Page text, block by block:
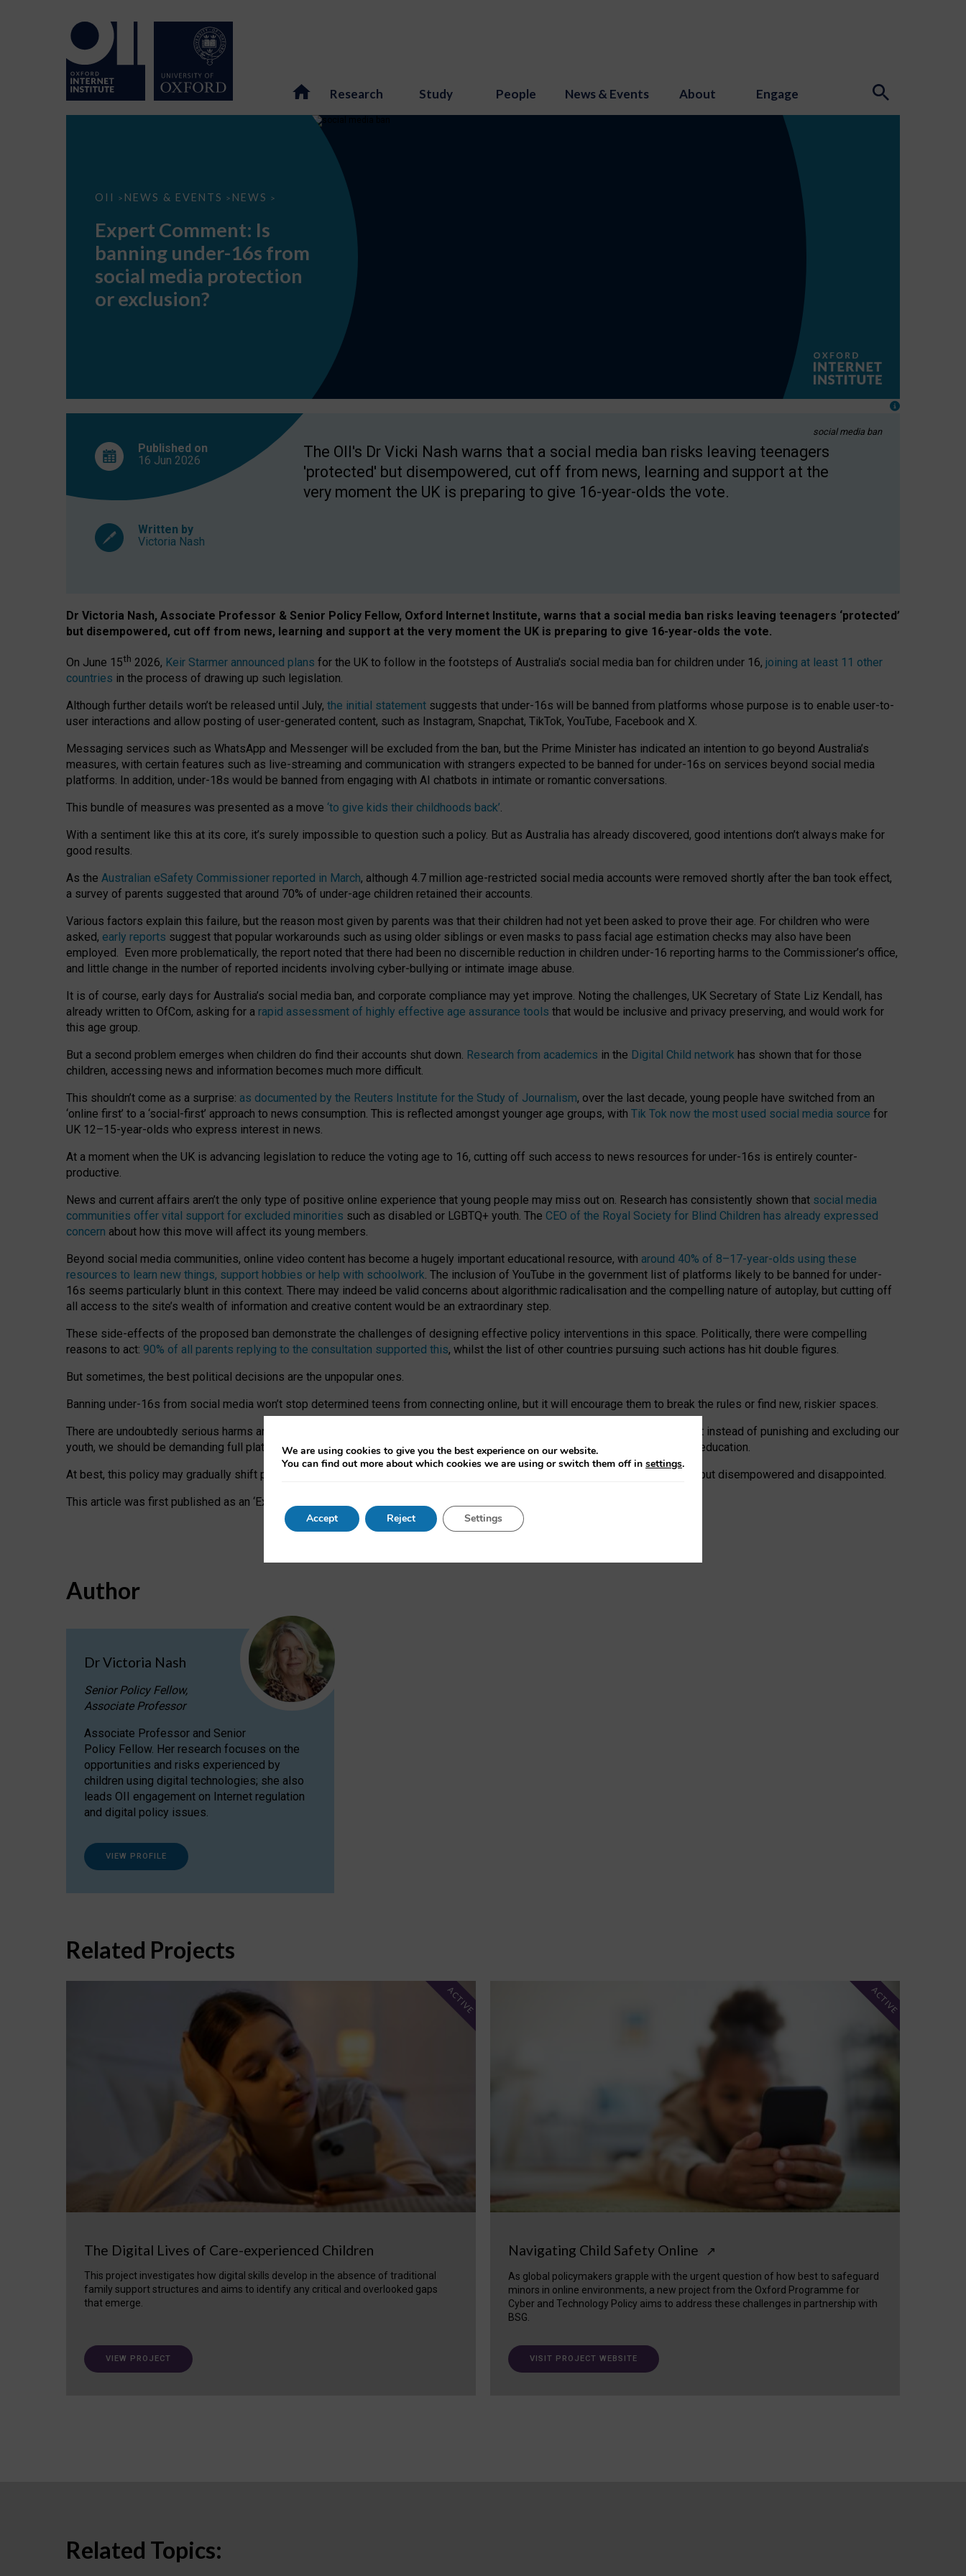
Research Study People News & Events About Engage
OII > NEWS & EVENTS > NEWS >
Expert
banning
under-
16s
social
protection
Expert Comment: Is
banning under-16s from
social media protection
or exclusion?
social media ban
Published on
16 Jun 2026
Written by
Victoria Nash
The OII's Dr Vicki Nash warns that a social media ban risks leaving teenagers
'protected' but disempowered, cut off from news, learning and support at the
very moment the UK is preparing to give 16-year-olds the vote.
Dr Victoria Nash, Associate Professor & Senior Policy Fellow, Oxford Internet Institute, warns that a social media ban risks leaving teenagers ‘protected’
but disempowered, cut off from news, learning and support at the very moment the UK is preparing to give 16-year-olds the vote.
On June 15th 2026, Keir Starmer announced plans for the UK to follow in the footsteps of Australia’s social media ban for children under 16, joining at least 11 other
countries in the process of drawing up such legislation.
Although further details won’t be released until July, the initial statement suggests that under-16s will be banned from platforms whose purpose is to enable user-to-
user interactions and allow posting of user-generated content, such as Instagram, Snapchat, TikTok, YouTube, Facebook and X.
Messaging services such as WhatsApp and Messenger will be excluded from the ban, but the Prime Minister has indicated an intention to go beyond Australia’s
measures, with certain features such as live-streaming and communication with strangers expected to be banned for under-16s on services beyond social media
platforms. In addition, under-18s would be banned from engaging with AI chatbots in intimate or romantic conversations.
This bundle of measures was presented as a move ‘to give kids their childhoods back’.
With a sentiment like this at its core, it’s surely impossible to question such a policy. But as Australia has already discovered, good intentions don’t always make for
good results.
As the Australian eSafety Commissioner reported in March, although 4.7 million age-restricted social media accounts were removed shortly after the ban took effect,
a survey of parents suggested that around 70% of under-age children retained their accounts.
Various factors explain this failure, but the reason most given by parents was that their children had not yet been asked to prove their age. For children who were
asked, early reports suggest that popular workarounds such as using older siblings or even masks to pass facial age estimation checks may also have been
employed. Even more problematically, the report noted that there had been no discernible reduction in children under-16 reporting harms to the Commissioner’s office,
and little change in the number of reported incidents involving cyber-bullying or intimate image abuse.
It is of course, early days for Australia’s social media ban, and corporate compliance may yet improve. Noting the challenges, UK Secretary of State Liz Kendall, has
already written to OfCom, asking for a rapid assessment of highly effective age assurance tools that would be inclusive and privacy preserving, and would work for
this age group.
But a second problem emerges when children do find their accounts shut down. Research from academics in the Digital Child network has shown that for those
children, accessing news and information becomes much more difficult.
This shouldn’t come as a surprise: as documented by the Reuters Institute for the Study of Journalism, over the last decade, young people have switched from an
‘online first’ to a ‘social-first’ approach to news consumption. This is reflected amongst younger age groups, with Tik Tok now the most used social media source for
UK 12–15-year-olds who express interest in news.
At a moment when the UK is advancing legislation to reduce the voting age to 16, cutting off such access to news resources for under-16s is entirely counter-
productive.
News and current affairs aren’t the only type of positive online experience that young people may miss out on. Research has consistently shown that social media
communities offer vital support for excluded minorities such as disabled or LGBTQ+ youth. The CEO of the Royal Society for Blind Children has already expressed
concern about how this move will affect its young members.
Beyond social media communities, online video content has become a hugely important educational resource, with around 40% of 8–17-year-olds using these
resources to learn new things, support hobbies or help with schoolwork. The inclusion of YouTube in the government list of platforms likely to be banned for under-
16s seems particularly blunt in this context. There may indeed be valid concerns about algorithmic radicalisation and the compelling nature of autoplay, but cutting off
all access to the site’s wealth of information and creative content would be an extraordinary step.
These side-effects of the proposed ban demonstrate the challenges of designing effective policy interventions in this space. Politically, there were compelling
reasons to act: 90% of all parents replying to the consultation supported this, whilst the list of other countries pursuing such actions has hit double figures.
But sometimes, the best political decisions are the unpopular ones.
Banning under-16s from social media won’t stop determined teens from connecting online, but it will encourage them to break the rules or find new, riskier spaces.
There are undoubtedly serious harms arising for some young people at the hands of irresponsible social media companies. But instead of punishing and excluding our
youth, we should be demanding full platform compliance with existing laws, rich, inspiring content and excellent digital literacy education.
At best, this policy may gradually shift practice and expectations. At worst, it leaves our teenagers without a voice: ‘protected’, but disempowered and disappointed.
This article was first published as an ‘Expert Comment’ on the University of Oxford website.
Author
Dr Victoria Nash
Senior Policy Fellow,
Associate Professor
Associate Professor and Senior
Policy Fellow. Her research focuses on the
opportunities and risks experienced by
children using digital technologies; she also
leads OII engagement on Internet regulation
and digital policy issues.
VIEW PROFILE
Related Projects
The Digital Lives of Care-experienced Children
This project investigates how digital skills develop in the absence of traditional
family support structures and aims to identify any critical and overlooked gaps
that emerge.
ACTIVE
VIEW PROJECT
Navigating Child Safety Online ↗
As global policymakers grapple with the urgent question of how best to safeguard
minors in online environments, a new project from the Oxford Programme for
Cyber and Technology Policy aims to address these challenges in partnership with
BSG.
ACTIVE
VISIT PROJECT WEBSITE
Related Topics:
We are using cookies to give you the best experience on our website.
You can find out more about which cookies we are using or switch them off in settings.
Accept Reject Settings